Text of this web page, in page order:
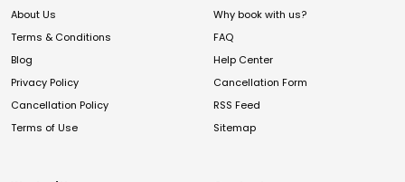
About Us
Terms & Conditions
Blog
Privacy Policy
Cancellation Policy
Terms of Use
Why book with us?
FAQ
Help Center
Cancellation Form
RSS Feed
Sitemap